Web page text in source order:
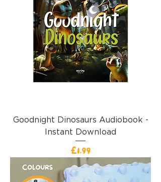
Goodnight Dinosaurs Audiobook -
Instant Download
價格
£1.99